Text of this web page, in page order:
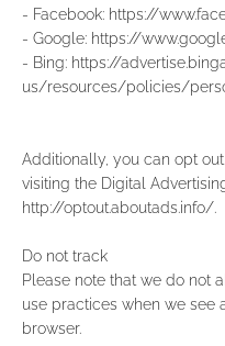
- Facebook: https://
- Google: https://
- Bing: https://
us/resources/policies/
Additionally, you can opt
visiting the Digital
http://optout.aboutads.info/.
Do not track
Please note that we do not
use practices when we see
browser.